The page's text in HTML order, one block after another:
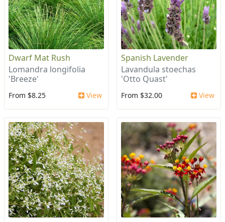
Dwarf Mat Rush
Lomandra longifolia
'Breeze'
From $8.25 View
Spanish Lavender
Lavandula stoechas
'Otto Quast'
From $32.00 View